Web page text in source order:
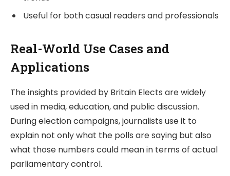
Useful for both casual readers and professionals
Real-World Use Cases and
Applications
The insights provided by Britain Elects are widely
used in media, education, and public discussion.
During election campaigns, journalists use it to
explain not only what the polls are saying but also
what those numbers could mean in terms of actual
parliamentary control.